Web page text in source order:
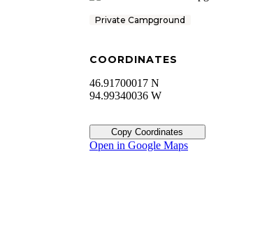
Private Campground
COORDINATES
46.91700017 N
94.99340036 W
Copy Coordinates
Open in Google Maps